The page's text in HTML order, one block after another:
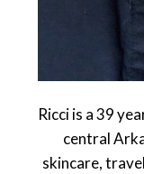
Ricci is a 39
central
skincare,